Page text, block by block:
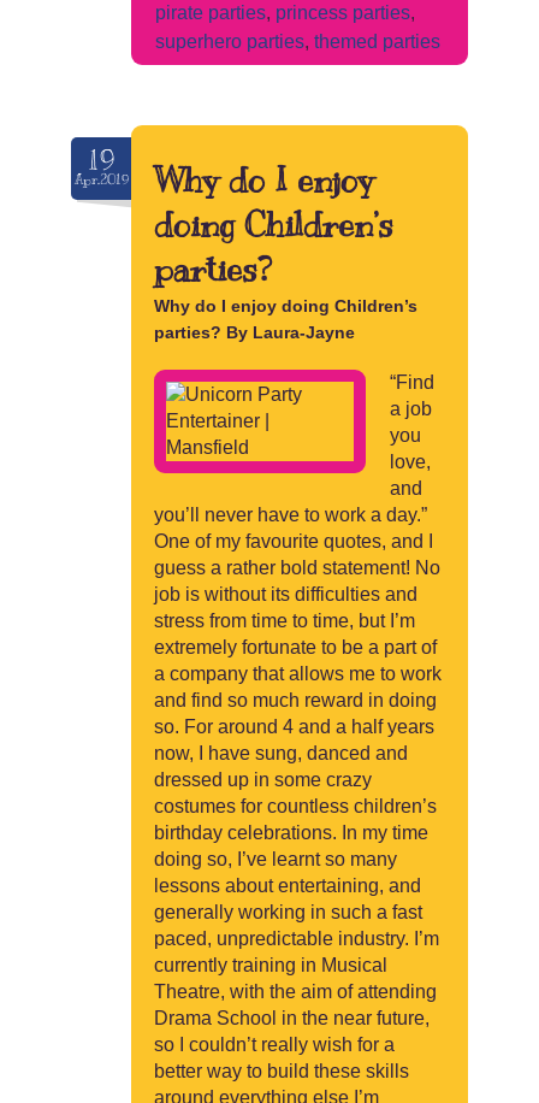
pirate parties, princess parties,
superhero parties, themed parties
19
Apr.2019
Why do I enjoy
doing Children’s
parties?
Why do I enjoy doing Children’s
parties? By Laura-Jayne
“Find
a job
you
love,
and
you’ll never have to work a day.”
One of my favourite quotes, and I
guess a rather bold statement! No
job is without its difficulties and
stress from time to time, but I’m
extremely fortunate to be a part of
a company that allows me to work
and find so much reward in doing
so. For around 4 and a half years
now, I have sung, danced and
dressed up in some crazy
costumes for countless children’s
birthday celebrations. In my time
doing so, I’ve learnt so many
lessons about entertaining, and
generally working in such a fast
paced, unpredictable industry. I’m
currently training in Musical
Theatre, with the aim of attending
Drama School in the near future,
so I couldn’t really wish for a
better way to build these skills
around everything else I’m